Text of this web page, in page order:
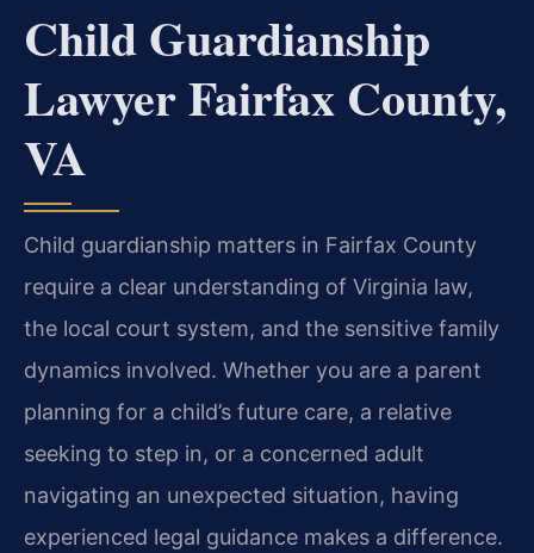
Child Guardianship
Lawyer Fairfax County,
VA
Child guardianship matters in Fairfax County
require a clear understanding of Virginia law,
the local court system, and the sensitive family
dynamics involved. Whether you are a parent
planning for a child’s future care, a relative
seeking to step in, or a concerned adult
navigating an unexpected situation, having
experienced legal guidance makes a difference.